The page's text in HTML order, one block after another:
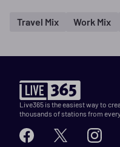
Travel Mix Work Mix
Live365 is the easiest way to
thousands of stations from